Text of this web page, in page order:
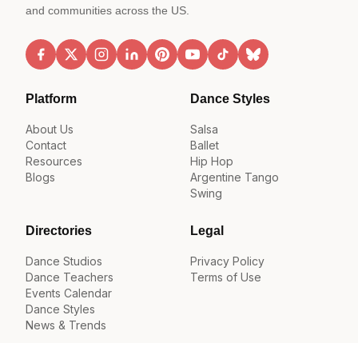
and communities across the US.
Platform
About Us
Contact
Resources
Blogs
Dance Styles
Salsa
Ballet
Hip Hop
Argentine Tango
Swing
Directories
Dance Studios
Dance Teachers
Events Calendar
Dance Styles
News & Trends
Legal
Privacy Policy
Terms of Use